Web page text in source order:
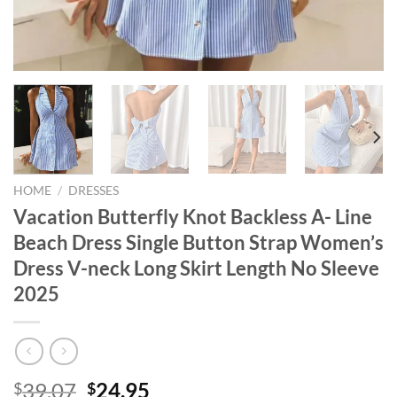
HOME / DRESSES
Vacation Butterfly Knot Backless A- Line
Beach Dress Single Button Strap Women’s
Dress V-neck Long Skirt Length No Sleeve
2025
$39.07 Original
$24.95